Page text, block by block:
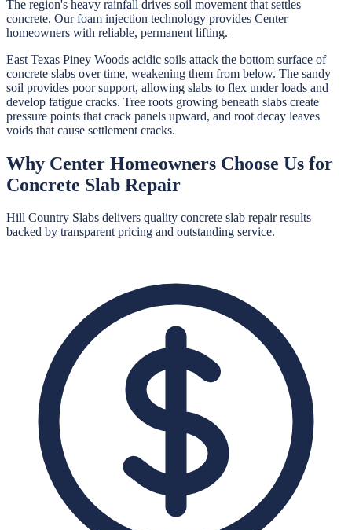
The region's heavy rainfall drives soil movement that settles
concrete. Our foam injection technology provides Center
homeowners with reliable, permanent lifting.
East Texas Piney Woods acidic soils attack the bottom surface of
concrete slabs over time, weakening them from below. The sandy
soil provides poor support, allowing slabs to flex under loads and
develop fatigue cracks. Tree roots growing beneath slabs create
pressure points that crack panels upward, and root decay leaves
voids that cause settlement cracks.
Why Center Homeowners Choose Us for
Concrete Slab Repair
Hill Country Slabs delivers quality concrete slab repairresults
backed by transparent pricing and outstanding service.